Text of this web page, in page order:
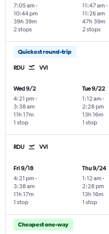
7:05 am -
10:44 pm
2 stops
39h 39m
11:47 am -
11:26 am
2 stops
47h 39m
Quickest round-trip
RDU VVI
Wed 9/2
4:21 pm -
3:38 am
1 stop
11h 17m
Tue 9/22
1:12 am -
2:28 pm
1 stop
13h 16m
RDU VVI
Fri 9/18
4:21 pm -
3:38 am
1 stop
11h 17m
Thu 9/24
1:12 am -
2:28 pm
1 stop
13h 16m
Cheapest one-way